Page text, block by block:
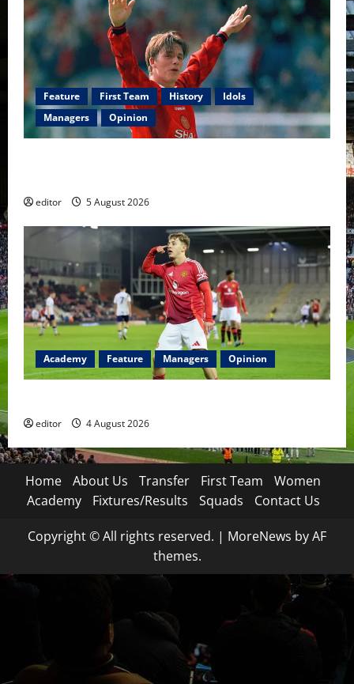
Feature First Team History
Idols
Managers
Opinion
editor 5 August 2026
Academy Feature Managers Opinion
editor 4 August 2026
Home About Us Transfer First Team
Women
Academy
Fixtures/Results Squads Contact Us
Copyright © All rights reserved. | MoreNews by AF
themes.